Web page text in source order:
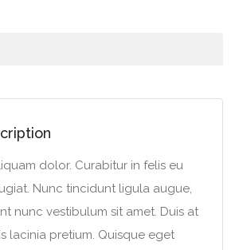
dolor. Curabitur in felis eu
Nunc tincidunt ligula augue,
nunc vestibulum sit amet. Duis at
lacinia pretium. Quisque eget